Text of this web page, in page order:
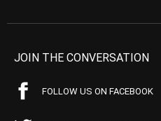
JOIN THE CONVERSATION
FOLLOW US ON FACEBOOK